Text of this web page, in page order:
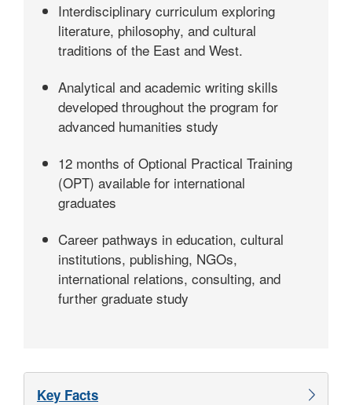
Interdisciplinary curriculum exploring
literature, philosophy, and cultural
traditions of the East and West.
Analytical and academic writing skills
developed throughout the program for
advanced humanities study
12 months of Optional Practical Training
(OPT) available for international
graduates
Career pathways in education, cultural
institutions, publishing, NGOs,
international relations, consulting, and
further graduate study
Key Facts